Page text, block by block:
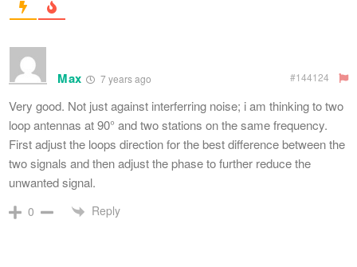
Max 7 years ago #144124
Very good. Not just against interferring noise; i am thinking to two
loop antennas at 90° and two stations on the same frequency.
First adjust the loops direction for the best difference between the
two signals and then adjust the phase to further reduce the
unwanted signal.
0 Reply